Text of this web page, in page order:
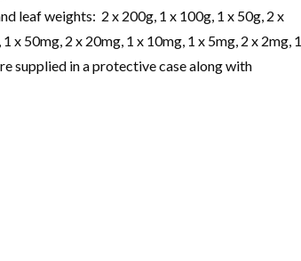
leaf weights: 2 x 200g, 1 x 100g, 1 x 50g, 2 x
x 50mg, 2 x 20mg, 1 x 10mg, 1 x 5mg, 2 x 2mg, 1
supplied in a protective case along with